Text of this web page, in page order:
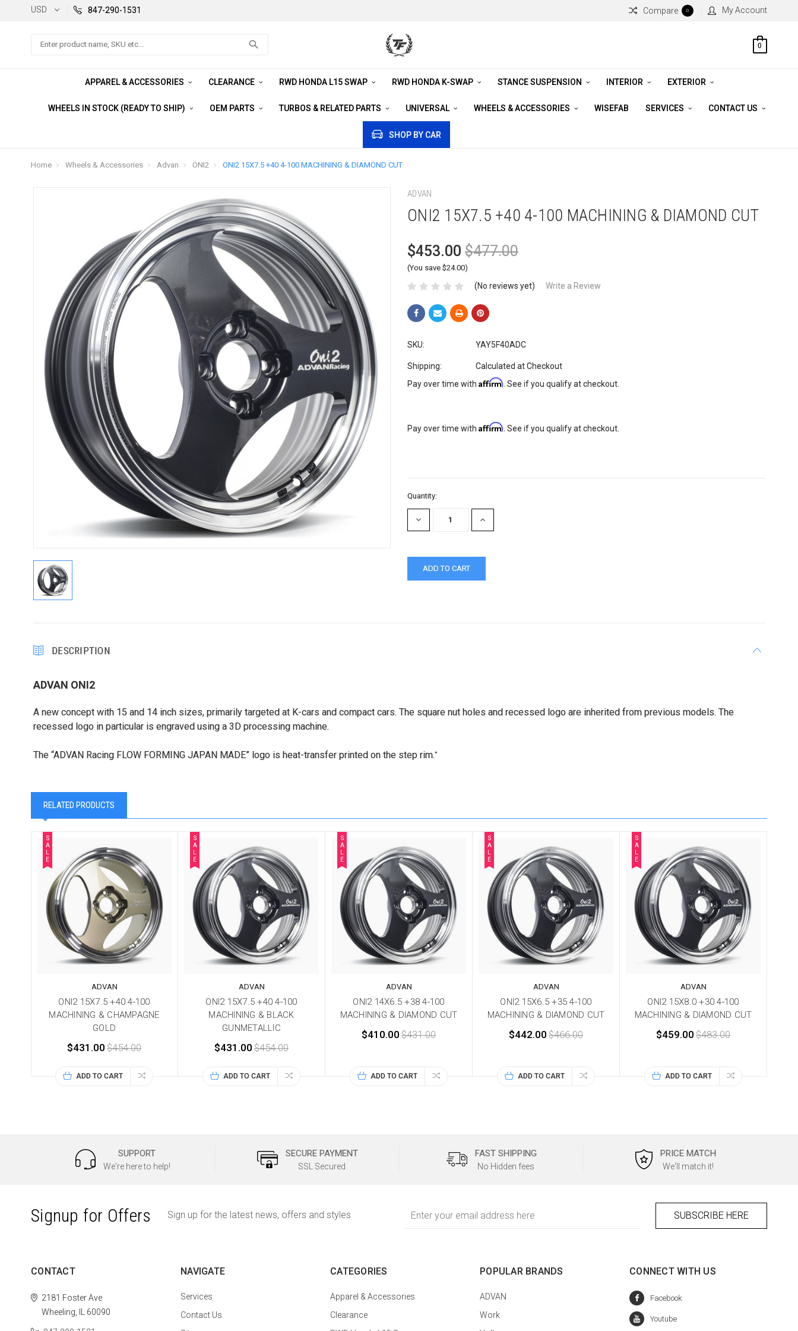
USD 847-290-1531 Compare 0 My Account
Search
0
APPAREL & ACCESSORIES CLEARANCE RWD HONDA L15 SWAP RWD HONDA K-SWAP STANCE SUSPENSION INTERIOR EXTERIOR
WHEELS IN STOCK (READY TO SHIP) OEM PARTS TURBOS & RELATED PARTS UNIVERSAL WHEELS & ACCESSORIES WISEFAB SERVICES CONTACT US
SHOP BY CAR
Home Wheels & Accessories Advan ONI2 ONI2 15X7.5 +40 4-100 MACHINING & DIAMOND CUT
ADVAN
ONI2 15X7.5 +40 4-100 MACHINING & DIAMOND CUT
$453.00 $477.00
(You save $24.00)
(No reviews yet) Write a Review
SKU: YAY5F40ADC
Shipping:
Calculated at Checkout
Pay over time with Affirm . See if you qualify at checkout.
Pay over time with Affirm . See if you qualify at checkout.
Current
Stock:
Quantity:
DECREASE
QUANTITY:
INCREASE
QUANTITY:
DESCRIPTION
ADVAN ONI2
A new concept with 15 and 14 inch sizes, primarily targeted at K-cars and compact cars. The square nut holes and recessed logo are inherited from previous models. The
recessed logo in particular is engraved using a 3D processing machine.
The “ADVAN Racing FLOW FORMING JAPAN MADE” logo is heat-transfer printed on the step rim."
RELATED PRODUCTS
S
A
E
ADVAN
ONI2 15X7.5 +40 4-100
MACHINING & CHAMPAGNE
GOLD
$431.00 $454.00
ADD TO CART
S
A
E
ADVAN
ONI2 15X7.5 +40 4-100
MACHINING & BLACK
GUNMETALLIC
$431.00 $454.00
ADD TO CART
S
A
E
ADVAN
ONI2 14X6.5 +38 4-100
MACHINING & DIAMOND CUT
$410.00 $431.00
ADD TO CART
S
A
E
ADVAN
ONI2 15X6.5 +35 4-100
MACHINING & DIAMOND CUT
$442.00 $466.00
ADD TO CART
S
A
E
ADVAN
ONI2 15X8.0 +30 4-100
MACHINING & DIAMOND CUT
$459.00 $483.00
ADD TO CART
SUPPORT
We're here to help!
SECURE PAYMENT
SSL Secured
FAST SHIPPING
No Hidden fees
PRICE MATCH
We'll match it!
Signup for Offers Sign up for the latest news, offers and styles
Address
CONTACT
2181 Foster Ave
Wheeling, IL 60090
NAVIGATE
Services
Contact Us
CATEGORIES
Apparel & Accessories
Clearance
POPULAR BRANDS
ADVAN
Work
CONNECT WITH US